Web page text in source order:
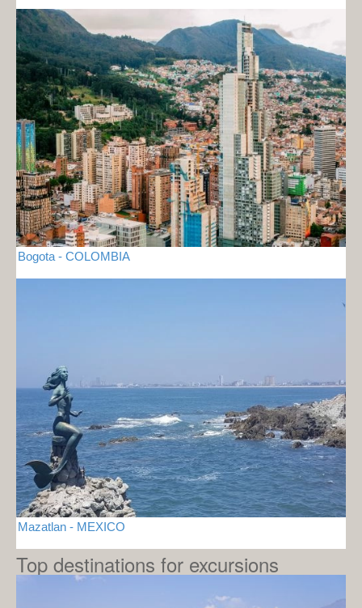
Bogota - COLOMBIA
Mazatlan - MEXICO
Top destinations for excursions